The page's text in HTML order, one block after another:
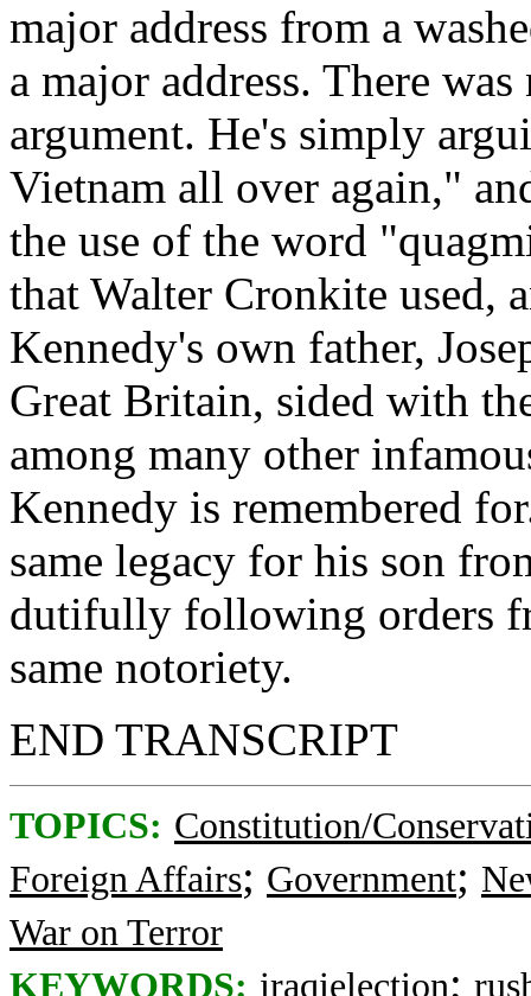
major address from a
a major address. There
argument. He's simply
Vietnam all over again,"
the use of the word
that Walter Cronkite used,
Kennedy's own father,
Great Britain, sided with
among many other
Kennedy is remembered
same legacy for his son
dutifully following orders
same notoriety.
END TRANSCRIPT
TOPICS: Constitution/
Foreign Affairs; Government;
War on Terror
KEYWORDS: iraqielection;